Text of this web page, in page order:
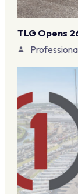
TLG Opens